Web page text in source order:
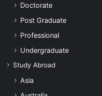
Doctorate
Post Graduate
Professional
Undergraduate
Study Abroad
Asia